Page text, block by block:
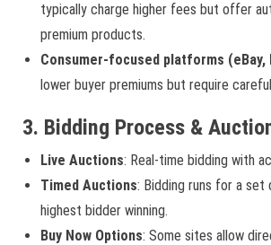
typically charge higher fees but offer
premium products.
Consumer-focused platforms (eBay,
lower buyer premiums but require
3. Bidding Process &
Live Auctions: Real-time bidding with
Timed Auctions: Bidding runs for a set
highest bidder winning.
Buy Now Options: Some sites allow